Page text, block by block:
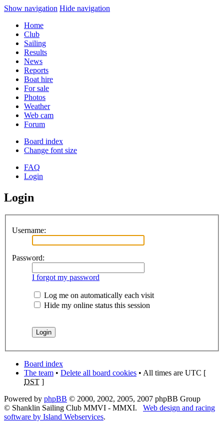
Show navigation Hide navigation
Home
Club
Sailing
Results
News
Reports
Boat hire
For sale
Photos
Weather
Web cam
Forum
Board index
Change font size
FAQ
Login
Login
Username:
Password:
I forgot my password
Log me on automatically each visit
Hide my online status this session
Board index
The team • Delete all board cookies • All times are UTC [
DST ]
Powered by phpBB © 2000, 2002, 2005, 2007 phpBB Group
© Shanklin Sailing Club MMVI - MMXI. Web design and racing
software by Island Webservices.